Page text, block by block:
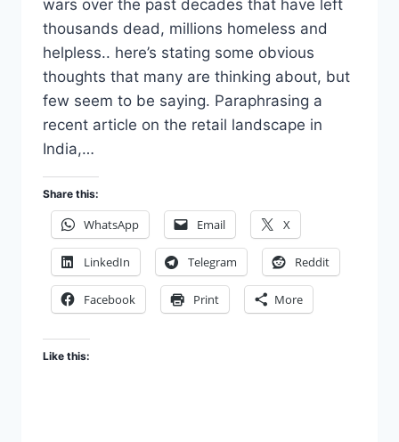
wars over the past decades that have left
thousands dead, millions homeless and
helpless.. here’s stating some obvious
thoughts that many are thinking about, but
few seem to be saying. Paraphrasing a
recent article on the retail landscape in
India,…
Share this:
WhatsApp Email X
LinkedIn Telegram Reddit
Facebook Print More
Like this: